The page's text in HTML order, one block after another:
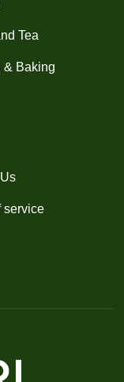
Tea
& Baking
service